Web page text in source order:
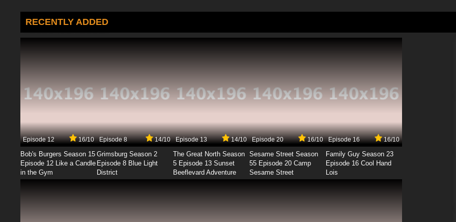
RECENTLY ADDED
Episode 12 16/10
Bob's Burgers Season 15
Episode 12 Like a Candle
in the Gym
Episode 8 14/10
Grimsburg Season 2
Episode 8 Blue Light
District
Episode 13 14/10
The Great North Season
5 Episode 13 Sunset
Beeflevard Adventure
Episode 20 16/10
Sesame Street Season
55 Episode 20 Camp
Sesame Street
Episode 16 16/10
Family Guy Season 23
Episode 16 Cool Hand
Lois